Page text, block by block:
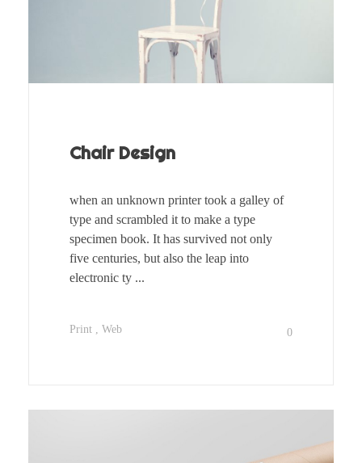
Chair Design
when an unknown printer took a galley of
type and scrambled it to make a type
specimen book. It has survived not only
five centuries, but also the leap into
electronic ty ...
Print Web 0